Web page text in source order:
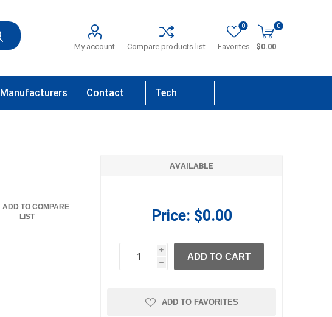
My account Compare products list Favorites
0 0
$0.00
Manufacturers Contact Tech
ADD TO COMPARE
LIST
AVAILABLE
Price: $0.00
i
h
h
ADD TO CART
ADD TO FAVORITES